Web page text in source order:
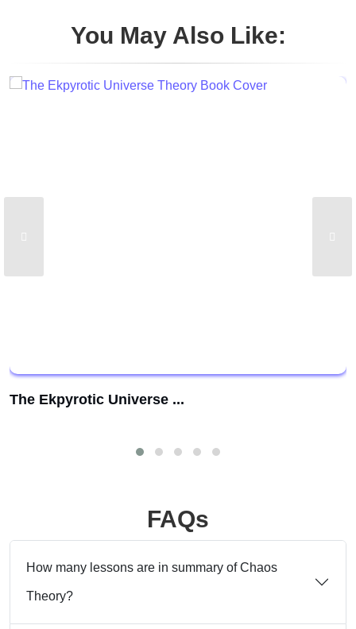
You May Also Like:
The Ekpyrotic Universe ...
FAQs
How many lessons are in summary of Chaos
Theory?